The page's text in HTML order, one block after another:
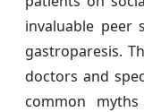
invaluable
gastroparesis.
doctors and
common